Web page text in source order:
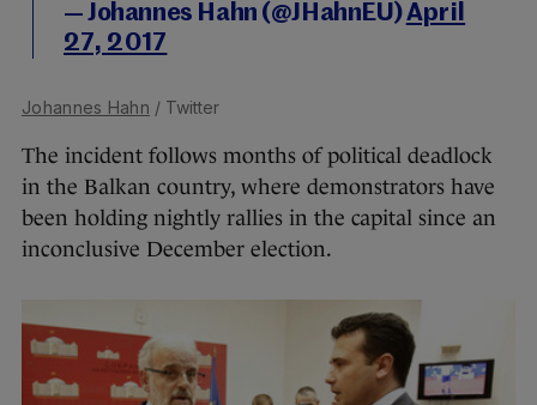
— Johannes Hahn (@JHahnEU)April
27, 2017
Johannes Hahn / Twitter
The incident follows months of political deadlock
in the Balkan country, where demonstrators have
been holding nightly rallies in the capital since an
inconclusive December election.